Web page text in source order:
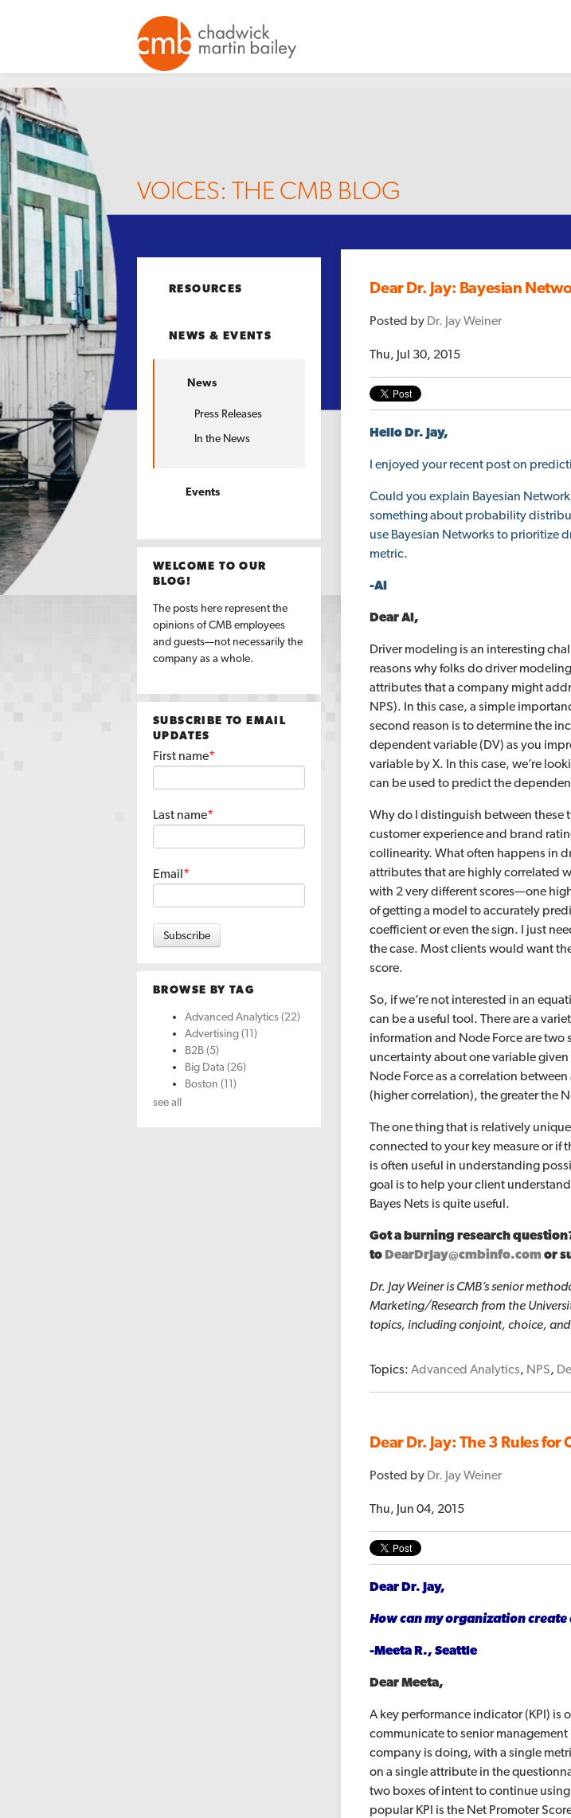
VOICES: THE CMB BLOG
RESOURCES
NEWS & EVENTS
News
Press Releases
In the News
Events
WELCOME TO OUR
BLOG!
The posts here represent the
opinions of CMB employees
and guests—not necessarily the
company as a whole.
SUBSCRIBE TO EMAIL
UPDATES
First name*
Last name*
Email*
BROWSE BY TAG
Advanced Analytics(22)
Advertising(11)
B2B(5)
Big Data (26)
Boston (11)
see all
Dear Dr. Jay: Bayesian
Posted by Dr. Jay Weiner
Thu, Jul 30, 2015
Hello Dr. Jay,
I enjoyed yourrecent post on
Could you explain Bayesian
something about probability
use Bayesian Networks to prioritize
metric.
-Al
Dear Al,
Driver modeling is an interesting
reasons why folks do driver
attributes that a company might
NPS). In this case, a simple
second reason is to determine the
dependent variable (DV) as you
variable by X. In this case, we’re
can be used to predict the
Why do I distinguish between these
customer experience and brand
collinearity. What often happens in
attributes that are highly correlated
with 2 very different scores—one
of getting a model to accurately
coefficient or even the sign. I just
the case. Most clients would want
score.
So, if we’re not interested in an
can be a useful tool. There are a
information and Node Force are
uncertainty about one variable
Node Force as a correlation
(higher correlation), the greater the
The one thing that is relatively
connected to your key measure or if
is often useful in understanding
goal is to help your client
Bayes Nets is quite useful.
Got a burning research
toDearDrJay@cmbinfo.comor
Dr. Jay Weiner is CMB’s senior
Marketing/Research from the
topics, including conjoint, choice,
Topics:Advanced Analytics, NPS,
Dear Dr. Jay: The 3 Rules for
Posted by Dr. Jay Weiner
Thu, Jun 04, 2015
Dear Dr. Jay,
How can my organization
-Meeta R., Seattle
Dear Meeta,
A key performance indicator (KPI) is
communicate to senior
company is doing, with a single
on a single attribute in the
two boxes of intent to continue
popular KPI is the Net Promoter